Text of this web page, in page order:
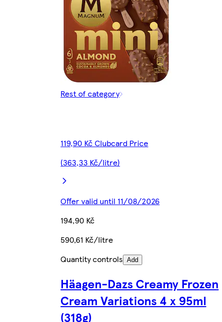
Rest of category
119,90 Kč Clubcard Price
(363,33 Kč/litre)
Offer valid until 11/08/2026
194,90 Kč
590,61 Kč/litre
Quantity controls Add
Häagen-Dazs Creamy Frozen
Cream Variations 4 x 95ml
(318g)